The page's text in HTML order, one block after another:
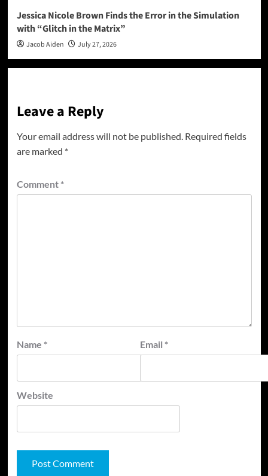
Jessica Nicole Brown Finds the Error in the Simulation
with “Glitch in the Matrix”
Jacob Aiden July 27, 2026
Leave a Reply
Your email address will not be published. Required fields
are marked *
Comment *
Name * Email *
Website